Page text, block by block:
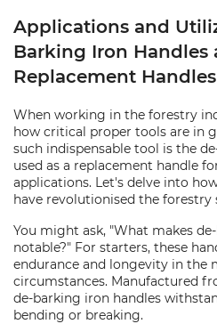
Applications and
Barking Iron Handles
Replacement Handles
When working in the forestry
how critical proper tools are in
such indispensable tool is the
used as a replacement handle
applications. Let's delve into
have revolutionised the forestry
You might ask, "What makes
notable?" For starters, these
endurance and longevity in the
circumstances. Manufactured
de-barking iron handles
bending or breaking.